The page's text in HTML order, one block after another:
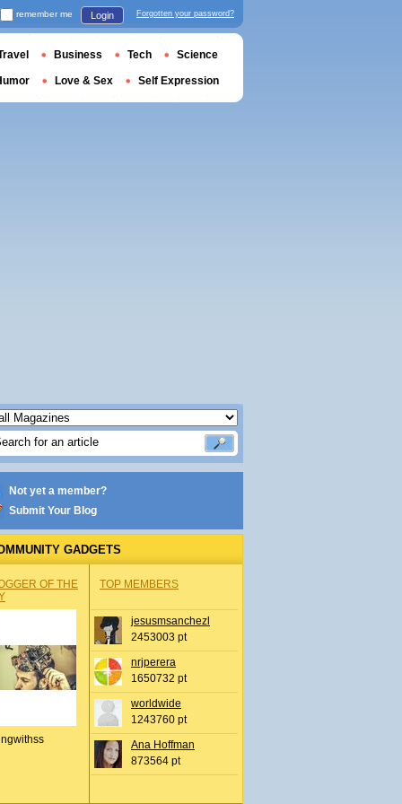
Not yet a member?
Submit Your Blog
GADGETS
OF THE
TOP MEMBERS
jesusmsanchezl
2453003 pt
nrjperera
1650732 pt
worldwide
1243760 pt
Ana Hoffman
873564 pt
remember me Login Forgotten your password?
Business Tech Science
Love & Sex Self Expression